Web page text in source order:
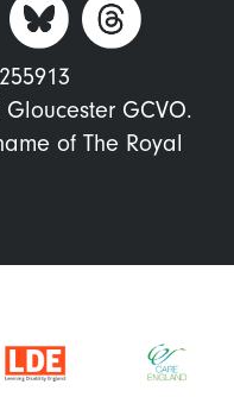
Gloucester GCVO.
of The Royal